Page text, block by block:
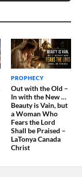
PROPHECY
Out with the Old –
In with the New …
Beauty is Vain, but
a Woman Who
Fears the Lord
Shall be Praised –
LaTonya Canada
Christ